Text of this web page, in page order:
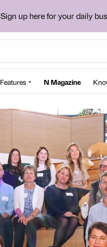
Sign up here for your daily
Features N Magazine